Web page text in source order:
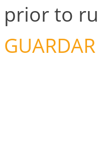
prior to